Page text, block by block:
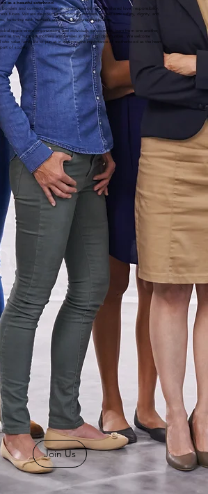
as a beautiful sisterhood
borders and connects women around the world through shared love, responsibility,
future. We are devoted to supporting mothers as they seek safety, dignity, and
honoring each woman’s unique background and journey.
space where organizations and individuals can connect, learn from one another,
as they support mothers and families in their own communities. We welcome
who value family life to join us in affirming the importance of motherhood as the heart
of society.
Join Us